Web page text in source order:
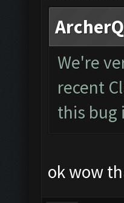
We're
recent
this bug
ok wow